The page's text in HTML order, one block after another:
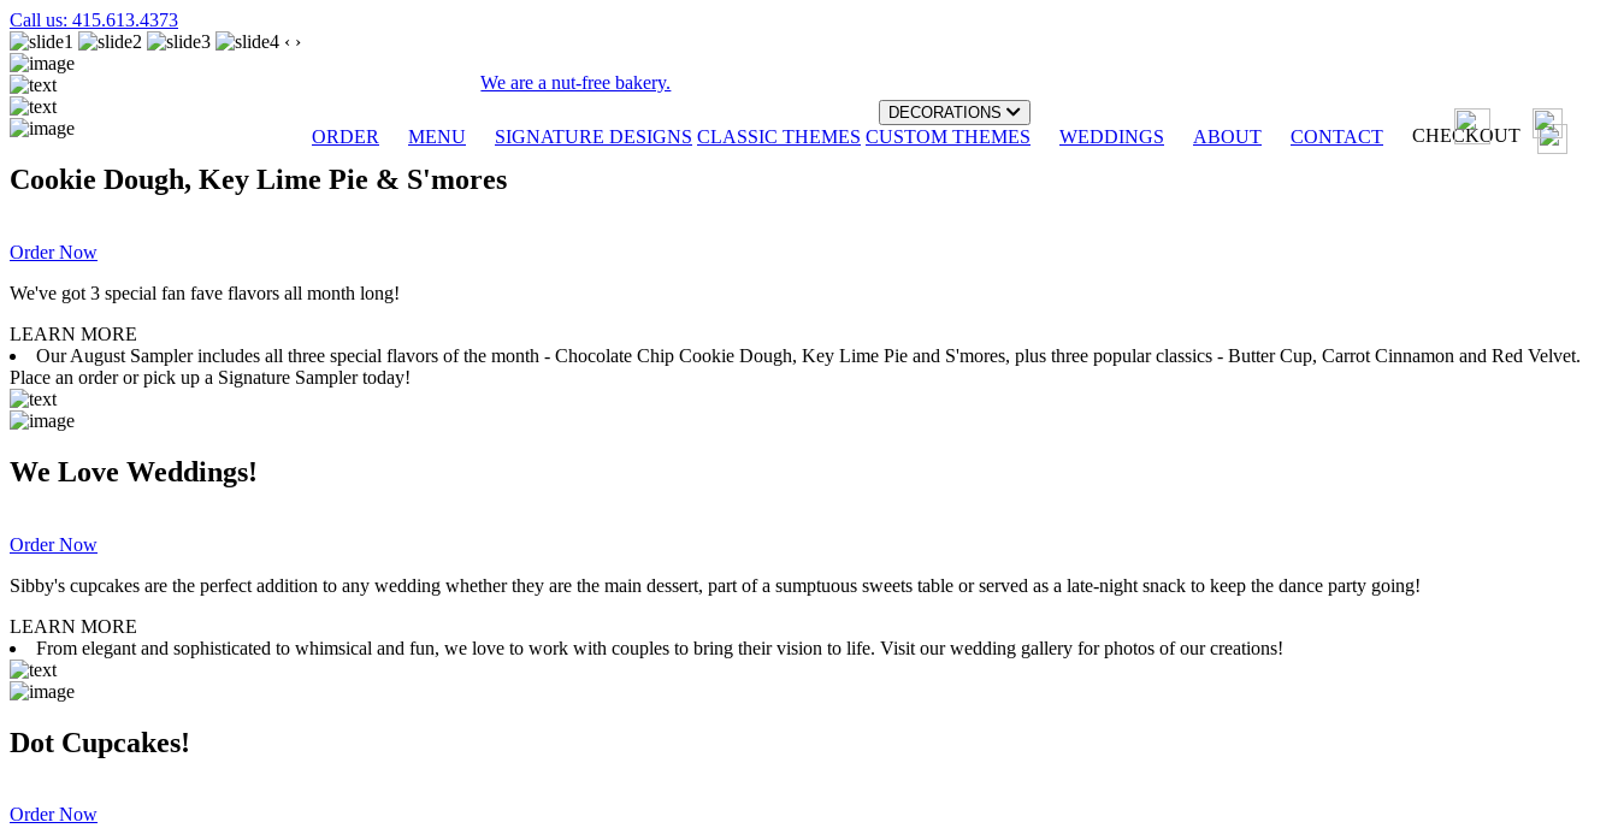
Call us: 415.613.4373
We are a nut-free bakery.
ORDER MENU
DECORATIONS
SIGNATURE DESIGNS CLASSIC THEMES CUSTOM THEMES WEDDINGS ABOUT CONTACT CHECKOUT
‹ ›
Cookie Dough, Key Lime Pie & S'mores
Order Now
We've got 3 special fan fave flavors all month long!
LEARN MORE
Our August Sampler includes all three special flavors of the month - Chocolate Chip Cookie Dough, Key Lime Pie and S'mores, plus three popular classics - Butter Cup, Carrot Cinnamon and Red Velvet.
Place an order or pick up a Signature Sampler today!
We Love Weddings!
Order Now
Sibby's cupcakes are the perfect addition to any wedding whether they are the main dessert, part of a sumptuous sweets table or served as a late-night snack to keep the dance party going!
LEARN MORE
From elegant and sophisticated to whimsical and fun, we love to work with couples to bring their vision to life. Visit our wedding gallery for photos of our creations!
Dot Cupcakes!
Order Now